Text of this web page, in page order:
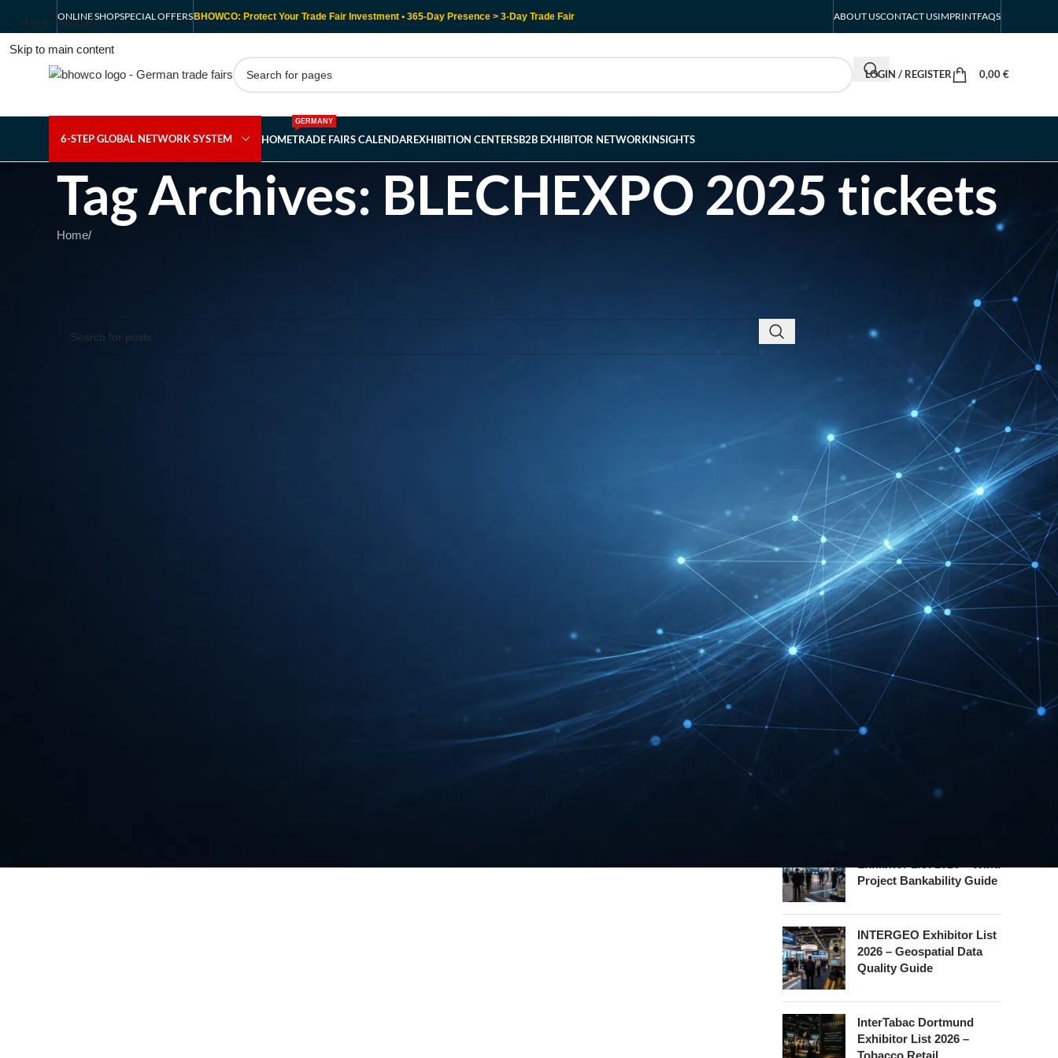
Skip to navigation
Skip to main content
ONLINE SHOPSPECIAL OFFERS BHOWCO: Protect Your Trade Fair Investment • 365-Day Presence > 3-Day Trade Fair ABOUT USCONTACT USIMPRINTFAQS
LOGIN / REGISTER 0,00€
6-STEP GLOBAL NETWORK SYSTEM HOMETRADE FAIRS CALENDAR
GERMANY
EXHIBITION CENTERSB2B EXHIBITOR NETWORKINSIGHTS
Tag Archives: BLECHEXPO 2025 tickets
Home/
Friedrichshafen Exhibitor
List 2026 – DACH Marine
Market Guide
DMEXCO Cologne
Exhibitor List 2026 –
Digital Marketing B2B
Guide
REHACARE Düsseldorf
Exhibitor List 2026 –
Rehabilitation Provision
Guide
InnoTrans Berlin
Exhibitor List 2026 – Rail
Safety Certification Guide
Security Essen Exhibitor
List 2026 – Civil Security
Certification Guide
Project Bankability Guide
INTERGEO Exhibitor List
2026 – Geospatial Data
Quality Guide
InterTabac Dortmund
Exhibitor List 2026 –
Tobacco Retail